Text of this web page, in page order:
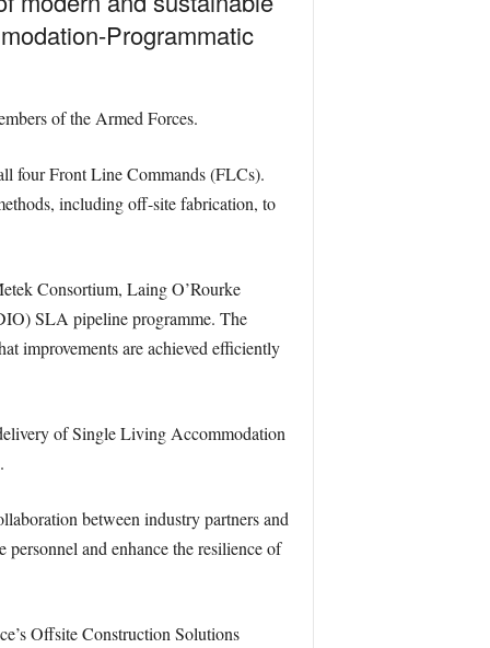
Programmatic
of the Armed Forces.
four Front Line Commands (FLCs).
including off-site fabrication, to
Consortium, Laing O’Rourke
SLA pipeline programme. The
improvements are achieved efficiently
of Single Living Accommodation
between industry partners and
and enhance the resilience of
Offsite Construction Solutions